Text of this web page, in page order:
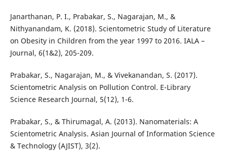
Janarthanan, P. I., Prabakar, S., Nagarajan, M., &
Nithyanandam, K. (2018). Scientometric Study of Literature
on Obesity in Children from the year 1997 to 2016. IALA –
Journal, 6(1&2), 205-209.
Prabakar, S., Nagarajan, M., & Vivekanandan, S. (2017).
Scientometric Analysis on Pollution Control. E-Library
Science Research Journal, 5(12), 1-6.
Prabakar, S., & Thirumagal, A. (2013). Nanomaterials: A
Scientometric Analysis. Asian Journal of Information Science
& Technology (AJIST), 3(2).